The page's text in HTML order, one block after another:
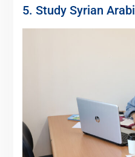
5. Study Syrian